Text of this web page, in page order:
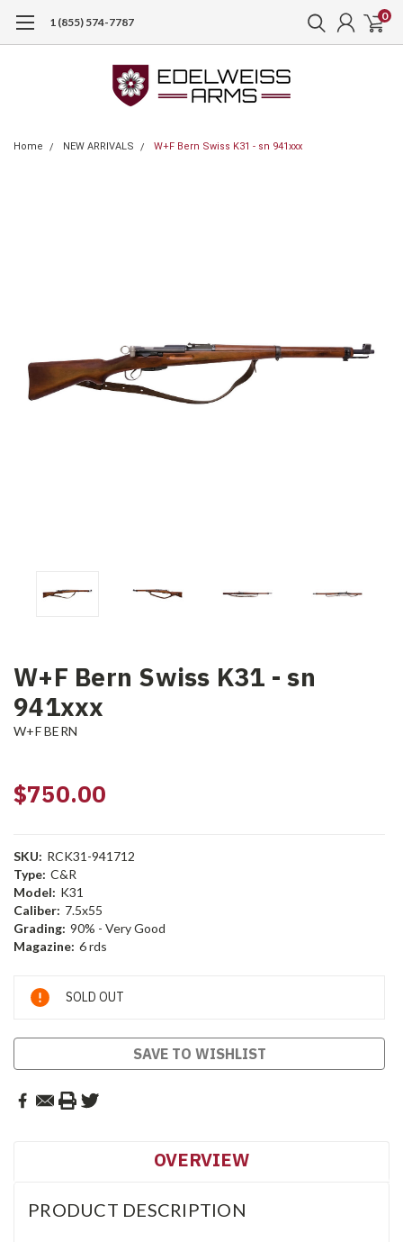
1 (855) 574-7787 0
Home NEW ARRIVALS W+F Bern Swiss K31 - sn 941xxx
W+F Bern Swiss K31 - sn
941xxx
W+F BERN
$750.00
SKU: RCK31-941712
Type: C&R
Model: K31
Caliber: 7.5x55
Grading: 90% - Very Good
Magazine: 6 rds
Current
Stock:
SOLD OUT
SAVE TO WISHLIST
OVERVIEW
PRODUCT DESCRIPTION